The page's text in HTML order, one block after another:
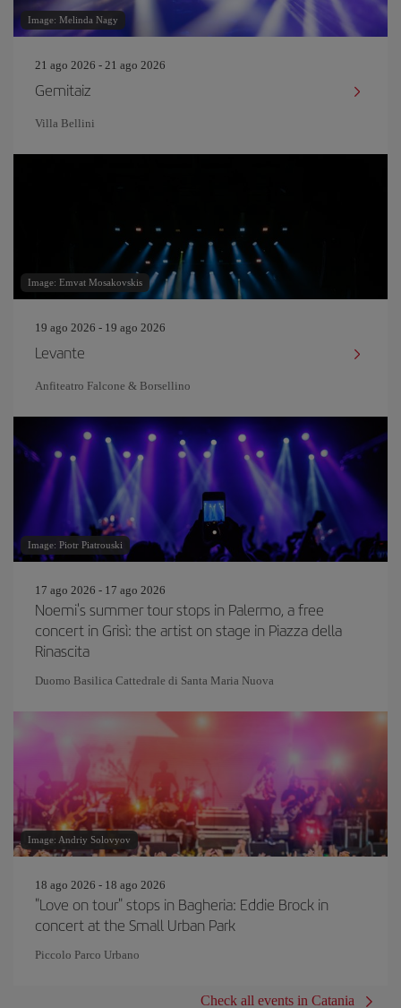
Image: Melinda Nagy
21 ago 2026 - 21 ago 2026
Gemitaiz
Villa Bellini
Image: Emvat Mosakovskis
19 ago 2026 - 19 ago 2026
Levante
Anfiteatro Falcone & Borsellino
Image: Piotr Piatrouski
17 ago 2026 - 17 ago 2026
Noemi's summer tour stops in Palermo, a free
concert in Grisì: the artist on stage in Piazza della
Rinascita
Duomo Basilica Cattedrale di Santa Maria Nuova
Image: Andriy Solovyov
18 ago 2026 - 18 ago 2026
"Love on tour" stops in Bagheria: Eddie Brock in
concert at the Small Urban Park
Piccolo Parco Urbano
Check all events in Catania